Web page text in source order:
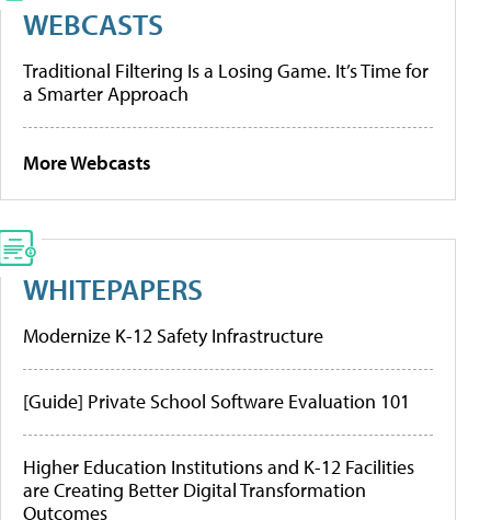
WEBCASTS
Traditional Filtering Is a Losing Game. It’s Time for
a Smarter Approach
More Webcasts
WHITEPAPERS
Modernize K-12 Safety Infrastructure
[Guide] Private School Software Evaluation 101
Higher Education Institutions and K-12 Facilities
are Creating Better Digital Transformation
Outcomes